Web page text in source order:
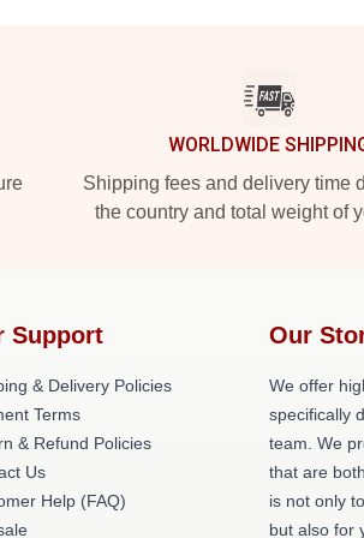
WORLDWIDE
Shipping fees and delivery time
the country and total weight of
Support
& Delivery Policies
Terms
& Refund Policies
Us
Help (FAQ)
Our
We offer
specifically
team. We
that are
is not only
but also for